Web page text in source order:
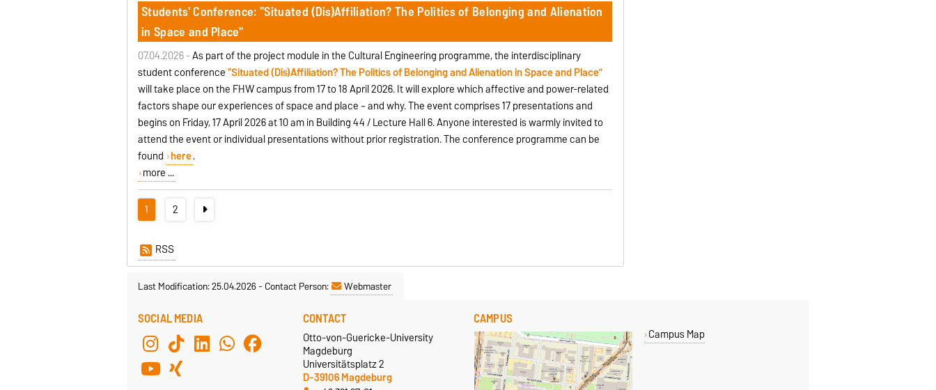
Students' Conference: "Situated (Dis)Affiliation? The Politics of Belonging and Alienation
in Space and Place"
07.04.2026 -As part of the project module in the Cultural Engineering programme, the interdisciplinary
student conference“Situated (Dis)Affiliation? The Politics of Belonging and Alienation in Space and Place”
will take place on the FHW campus from 17 to 18 April 2026. It will explore which affective and power-related
factors shape our experiences of space and place – and why. The event comprises 17 presentations and
begins on Friday, 17 April 2026 at 10 am in Building 44 / Lecture Hall 6. Anyone interested is warmly invited to
attend the event or individual presentations without prior registration. The conference programme can be
found here.
more ...
1 2
RSS
Last Modification: 25.04.2026-Contact Person: Webmaster
SOCIAL MEDIA CONTACT
Otto-von-Guericke-University
Magdeburg
Universitätsplatz 2
D-39106 Magdeburg
CAMPUS
Campus Map